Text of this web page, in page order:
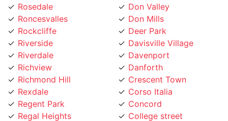
Rockcliffe
Riverside
Riverdale
Richview
Richmond Hill
Rexdale
Regent Park
Regal Heights
Queensway
Queen West
Deer Park
Davisville Village
Davenport
Danforth
Crescent Town
Corso Italia
Concord
College street
Cliffside
Cliffcrest